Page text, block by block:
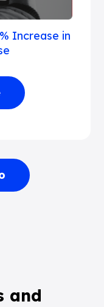
Increase in
and